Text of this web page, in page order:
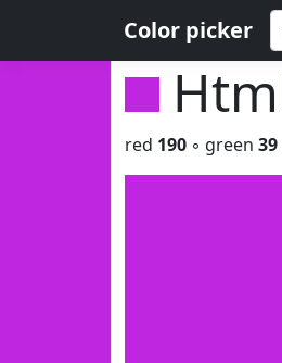
Color picker
red 190 ◦ green 39